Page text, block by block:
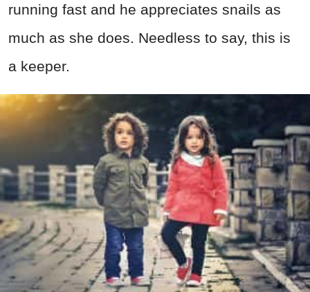
running fast and he appreciates snails as
much as she does. Needless to say, this is
a keeper.